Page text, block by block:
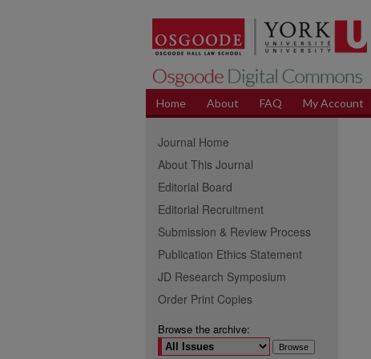
Home About FAQ My Account
Journal Home
About This Journal
Editorial Board
Editorial Recruitment
Submission & Review Process
Publication Ethics Statement
JD Research Symposium
Order Print Copies
Browse the archive: